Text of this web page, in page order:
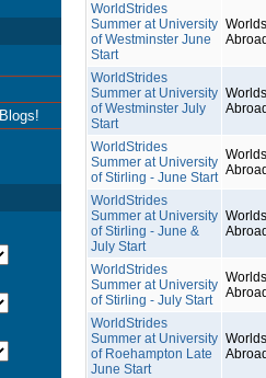
WorldStrides
Summer at University
of Westminster June
Start
WorldStrides
Summer at University
of Westminster July
Start
WorldStrides
Summer at University
of Stirling - June Start
WorldStrides
Summer at University
of Stirling - June &
July Start
WorldStrides
Summer at University
of Stirling - July Start
WorldStrides
Summer at University
of Roehampton Late
June Start